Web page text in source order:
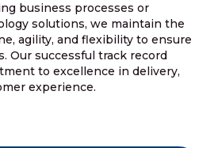
business processes or
solutions, we maintain the
agility, and flexibility to ensure
Our successful track record
to excellence in delivery,
experience.